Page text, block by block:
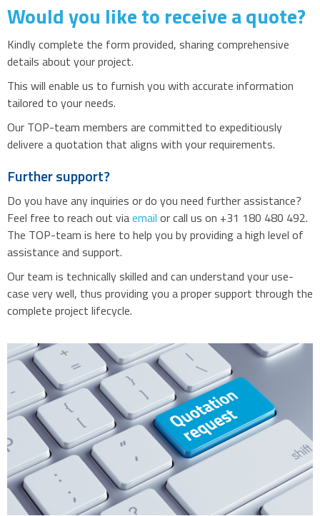
Would you like to receive a quote?
Kindly complete the form provided, sharing comprehensive
details about your project.
This will enable us to furnish you with accurate information
tailored to your needs.
Our TOP-team members are committed to expeditiously
delivere a quotation that aligns with your requirements.
Further support?
Do you have any inquiries or do you need further assistance?
Feel free to reach out viaemail or call us on +31 180 480 492.
The TOP-team is here to help you by providing a high level of
assistance and support.
Our team is technically skilled and can understand your use-
case very well, thus providing you a proper support through the
complete project lifecycle.